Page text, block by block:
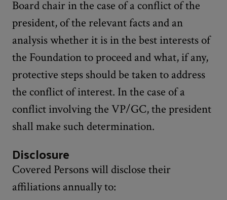
Board chair in the case of a conflict of the
president, of the relevant facts and an
analysis whether it is in the best interests of
the Foundation to proceed and what, if any,
protective steps should be taken to address
the conflict of interest. In the case of a
conflict involving the VP/GC, the president
shall make such determination.
Disclosure
Covered Persons will disclose their
affiliations annually to: